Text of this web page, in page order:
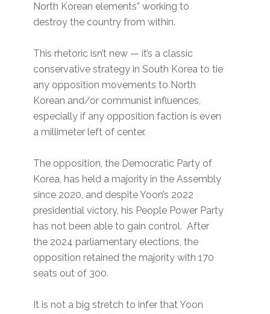
North Korean elements” working to
destroy the country from within.
This rhetoric isn’t new — it’s a classic
conservative strategy in South Korea to tie
any opposition movements to North
Korean and/or communist influences,
especially if any opposition faction is even
a millimeter left of center.
The opposition, the Democratic Party of
Korea, has held a majority in the Assembly
since 2020, and despite Yoon’s 2022
presidential victory, his People Power Party
has not been able to gain control. After
the 2024 parliamentary elections, the
opposition retained the majority with 170
seats out of 300.
It is not a big stretch to infer that Yoon